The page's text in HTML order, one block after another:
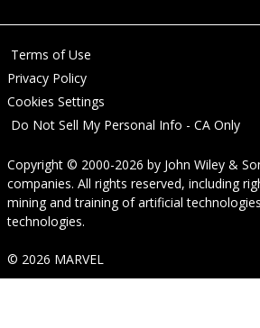
Terms of Use
Privacy Policy
Cookies Settings
Do Not Sell My Personal Info - CA Only
Copyright © 2000-2026 by John Wiley &
companies. All rights reserved, including
mining and training of artificial
technologies.
© 2026 MARVEL